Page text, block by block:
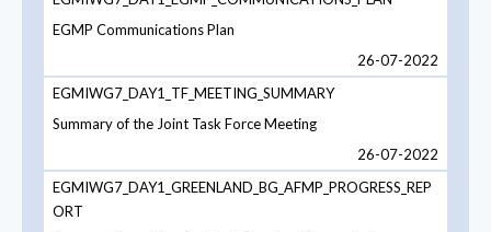
EGMP Communications Plan
26-07-2022
EGMIWG7_DAY1_TF_MEETING_SUMMARY
Summary of the Joint Task Force Meeting
26-07-2022
EGMIWG7_DAY1_GREENLAND_BG_AFMP_PROGRESS_REP
ORT